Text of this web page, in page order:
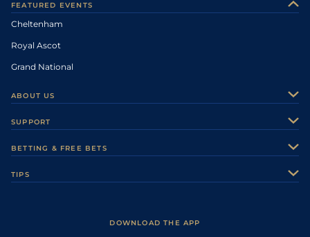
FEATURED EVENTS
Cheltenham
Royal Ascot
Grand National
ABOUT US
Careers
Sporting Life Plus
SUPPORT
Accessibility
BETTING & FREE BETS
TIPS
DOWNLOAD THE APP